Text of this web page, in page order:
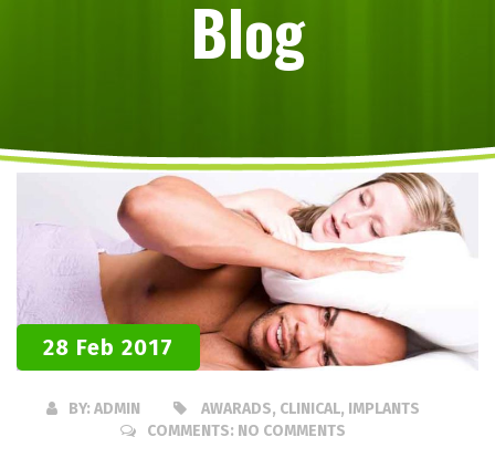
Blog
28 Feb 2017
BY: ADMIN
AWARADS, CLINICAL, IMPLANTS
COMMENTS: NO COMMENTS